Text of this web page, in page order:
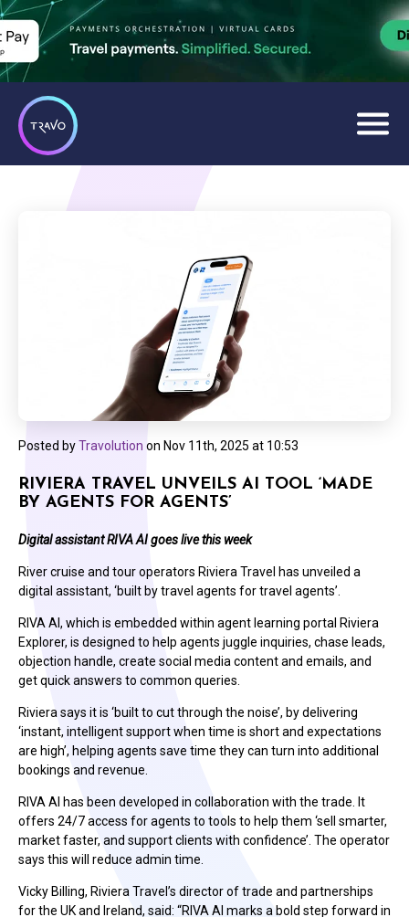
Posted byTravolution on Nov 11th, 2025 at 10:53
RIVIERA TRAVEL UNVEILS AI TOOL ‘MADE
BY AGENTS FOR AGENTS’
Digital assistant RIVA AI goes live this week
River cruise and tour operators Riviera Travel has unveiled a
digital assistant, ‘built by travel agents for travel agents’.
RIVA AI, which is embedded within agent learning portal Riviera
Explorer, is designed to help agents juggle inquiries, chase leads,
objection handle, create social media content and emails, and
get quick answers to common queries.
Riviera says it is ‘built to cut through the noise’, by delivering
‘instant, intelligent support when time is short and expectations
are high’, helping agents save time they can turn into additional
bookings and revenue.
RIVA AI has been developed in collaboration with the trade. It
offers 24/7 access for agents to tools to help them ‘sell smarter,
market faster, and support clients with confidence’. The operator
says this will reduce admin time.
Vicky Billing, Riviera Travel’s director of trade and partnerships
for the UK and Ireland, said: “RIVA AI marks a bold step forward in